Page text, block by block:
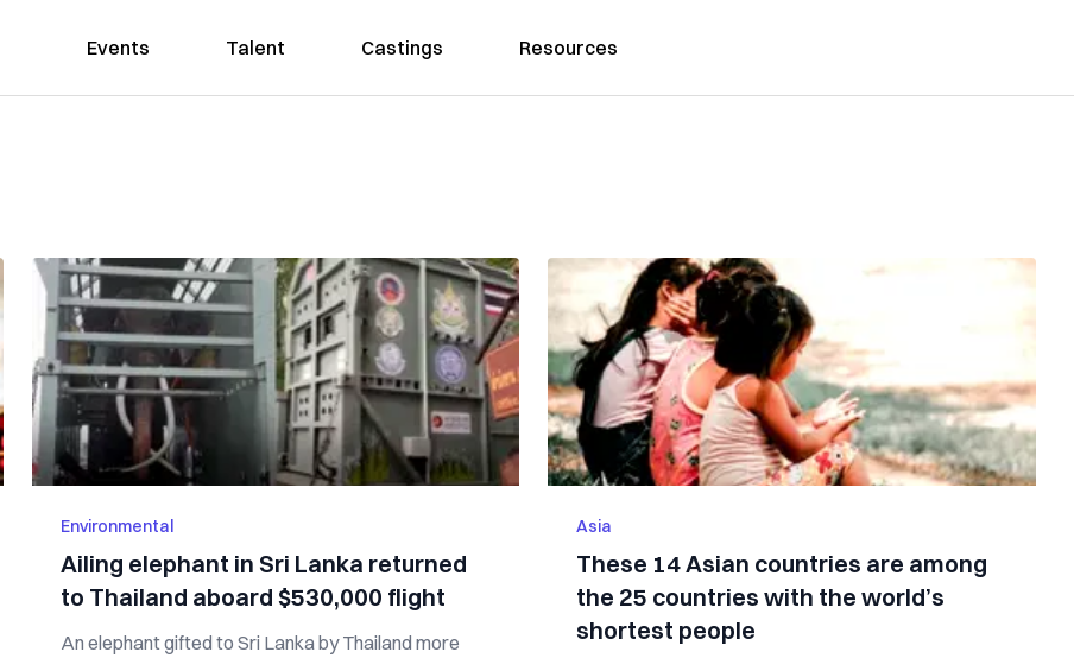
Events Talent Castings Resources
Environmental
Ailing elephant in Sri Lanka returned
to Thailand aboard $530,000 flight
An elephant gifted to Sri Lanka by Thailand more
Asia
These 14 Asian countries are among
the 25 countries with the world’s
shortest people